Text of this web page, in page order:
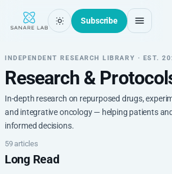
Subscribe
INDEPENDENT RESEARCH LIBRARY · EST.
Research &
In-depth research on repurposed drugs,
and integrative oncology — helping patients
informed decisions.
59 articles
Long Read